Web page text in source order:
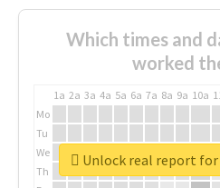
Which times and
worked
1a 2a 3a 4a 5a 6a 7a 8a 9a 10a
Mo
Tu
We
Th
Unlock real report